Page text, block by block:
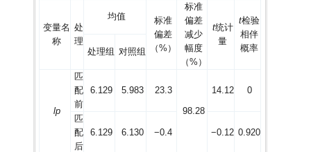
变量名
称
处
理
均值
标准
偏差
（%）
标准
偏差
减少
幅度
（%）
t统计
量
t检验
相伴
概率
处理组 对照组
lp
匹
配
前
6.129 5.983
23.3
98.28
14.12 0
匹
配
后
6.129 6.130 −0.4 −0.12 0.920